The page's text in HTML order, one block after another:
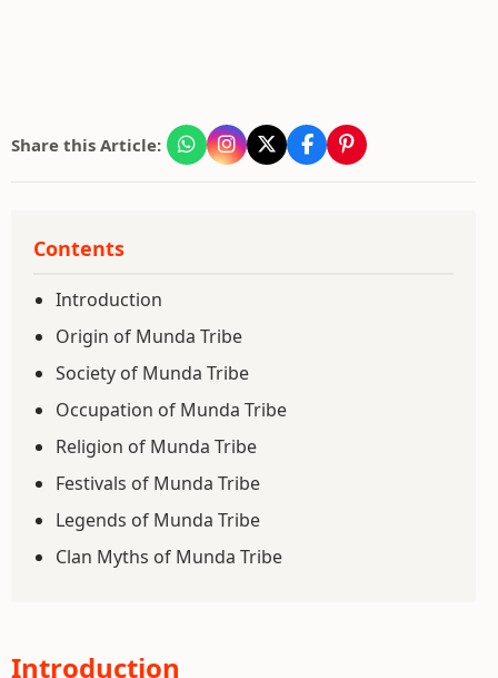
Share this Article:
Contents
Introduction
Origin of Munda Tribe
Society of Munda Tribe
Occupation of Munda Tribe
Religion of Munda Tribe
Festivals of Munda Tribe
Legends of Munda Tribe
Clan Myths of Munda Tribe
Introduction